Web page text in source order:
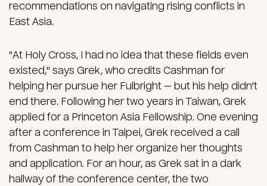
recommendations on navigating rising conflicts in
East Asia.
"At Holy Cross, I had no idea that these fields even
existed," says Grek, who credits Cashman for
helping her pursue her Fulbright — but his help didn't
end there. Following her two years in Taiwan, Grek
applied for a Princeton Asia Fellowship. One evening
after a conference in Taipei, Grek received a call
from Cashman to help her organize her thoughts
and application. For an hour, as Grek sat in a dark
hallway of the conference center, the two